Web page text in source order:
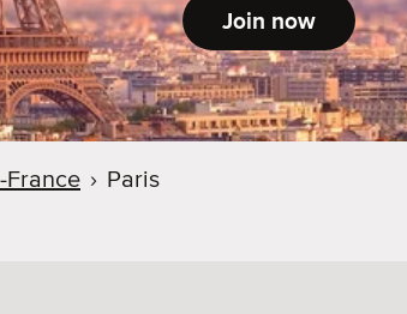
Join now
France › Paris